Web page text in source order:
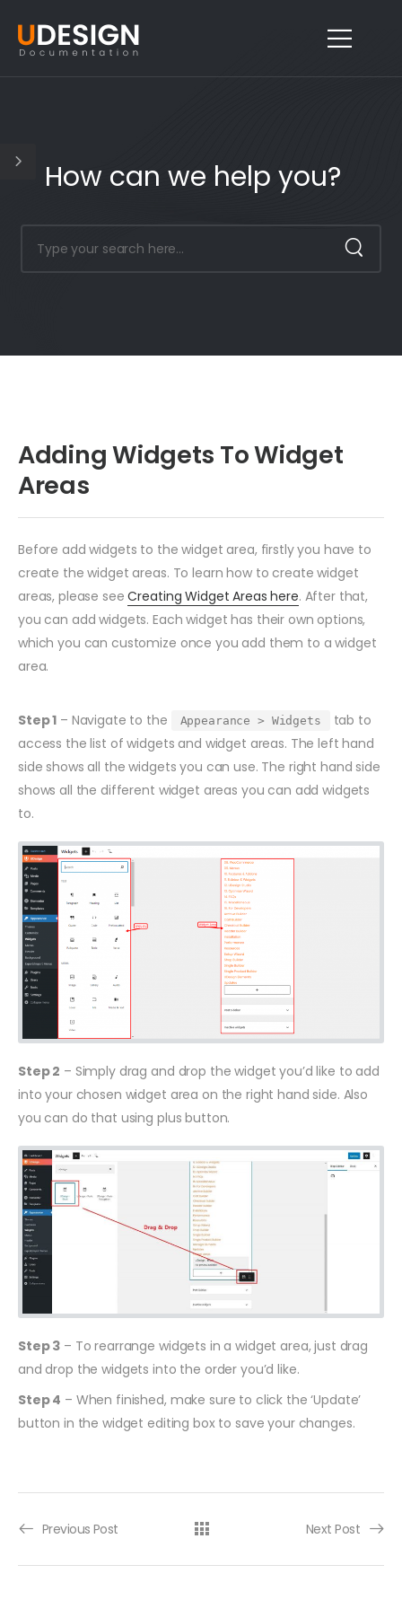
How can we help you?
Adding Widgets To Widget
Areas
Before add widgets to the widget area, firstly you have to
create the widget areas. To learn how to create widget
areas, please seeCreating Widget Areas here. After that,
you can add widgets. Each widget has their own options,
which you can customize once you add them to a widget
area.
Step 1 – Navigate to the Appearance > Widgets
tab to
access the list of widgets and widget areas. The left hand
side shows all the widgets you can use. The right hand side
shows all the different widget areas you can add widgets
to.
Step 2 – Simply drag and drop the widget you’d like to add
into your chosen widget area on the right hand side. Also
you can do that using plus button.
Step 3 – To rearrange widgets in a widget area, just drag
and drop the widgets into the order you’d like.
Step 4 – When finished, make sure to click the ‘Update’
button in the widget editing box to save your changes.
Previous Post Next Post